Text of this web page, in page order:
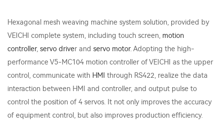
Hexagonal mesh weaving machine system solution, provided by
VEICHI complete system, including touch screen, motion
controller, servo driver and servo motor. Adopting the high-
performance V5-MC104 motion controller of VEICHI as the upper
control, communicate with HMI through RS422, realize the data
interaction between HMI and controller, and output pulse to
control the position of 4 servos. It not only improves the accuracy
of equipment control, but also improves production efficiency.